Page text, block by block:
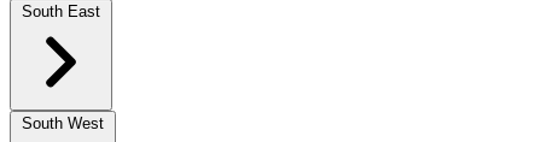
South East
South West